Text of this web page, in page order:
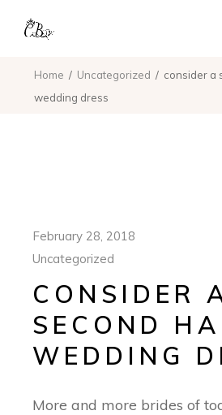
Home Uncategorized
consider a
wedding dress
February 28, 2018
Uncategorized
CONSIDER
SECOND
WEDDING
More and more brides of